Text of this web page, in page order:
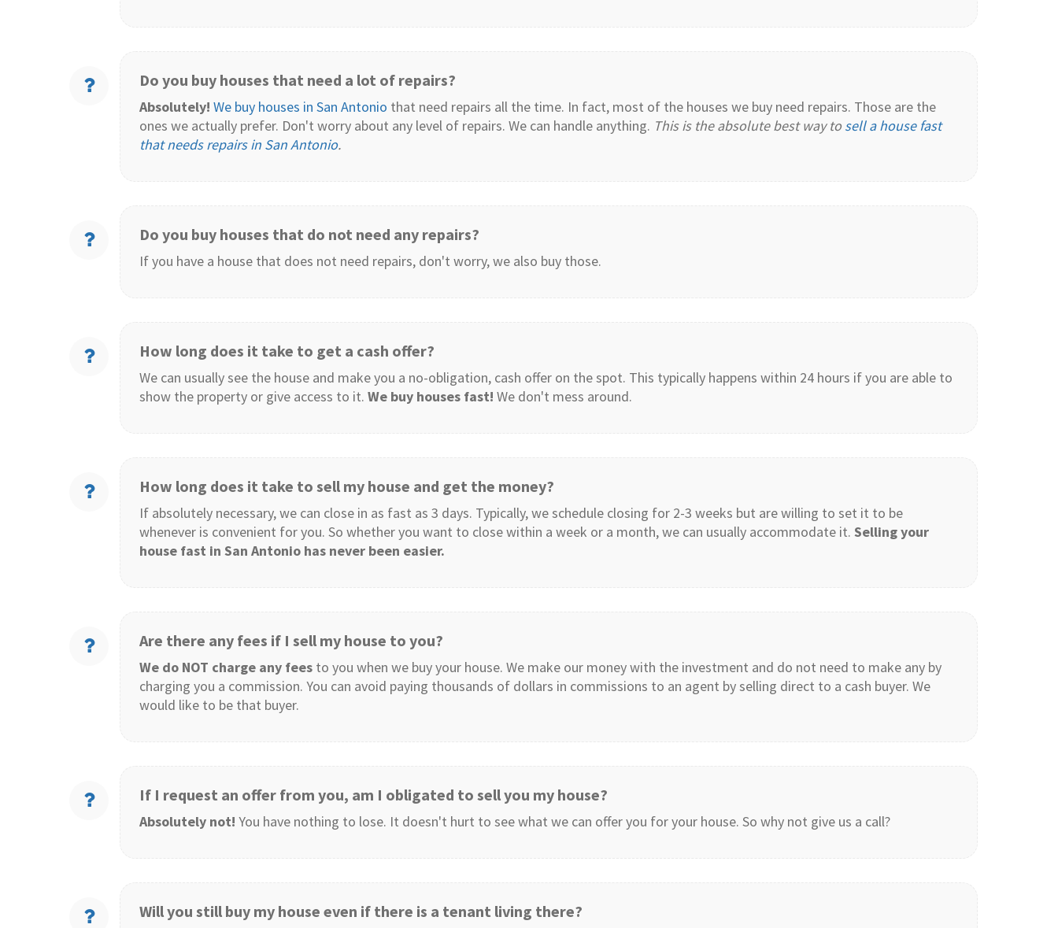
Do you buy houses that need a lot of repairs?
Absolutely! We buy houses in San Antonio that need repairs all the time. In fact, most of the houses we buy need repairs. Those are the
ones we actually prefer. Don't worry about any level of repairs. We can handle anything. This is the absolute best way to sell a house fast
that needs repairs in San Antonio.
Do you buy houses that do not need any repairs?
If you have a house that does not need repairs, don't worry, we also buy those.
How long does it take to get a cash offer?
We can usually see the house and make you a no-obligation, cash offer on the spot. This typically happens within 24 hours if you are able to
show the property or give access to it. We buy houses fast! We don't mess around.
How long does it take to sell my house and get the money?
If absolutely necessary, we can close in as fast as 3 days. Typically, we schedule closing for 2-3 weeks but are willing to set it to be
whenever is convenient for you. So whether you want to close within a week or a month, we can usually accommodate it. Selling your
house fast in San Antonio has never been easier.
Are there any fees if I sell my house to you?
We do NOT charge any fees to you when we buy your house. We make our money with the investment and do not need to make any by
charging you a commission. You can avoid paying thousands of dollars in commissions to an agent by selling direct to a cash buyer. We
would like to be that buyer.
If I request an offer from you, am I obligated to sell you my house?
Absolutely not! You have nothing to lose. It doesn't hurt to see what we can offer you for your house. So why not give us a call?
Will you still buy my house even if there is a tenant living there?